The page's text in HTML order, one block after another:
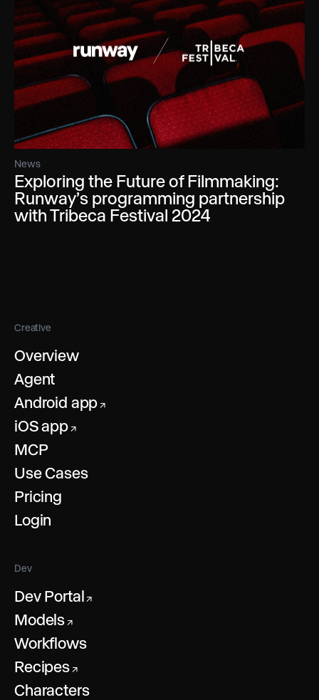
News
Exploring the Future of Filmmaking:
Runway’s programming partnership
with Tribeca Festival 2024
Creative
Overview
Agent
Android app ↗
iOS app↗
MCP
Use Cases
Pricing
Login
Dev
Dev Portal ↗
Models ↗
Workflows
Recipes↗
Characters